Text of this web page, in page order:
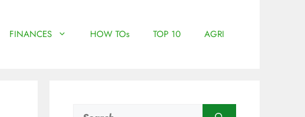
FINANCES HOW TOs TOP 10 AGRI